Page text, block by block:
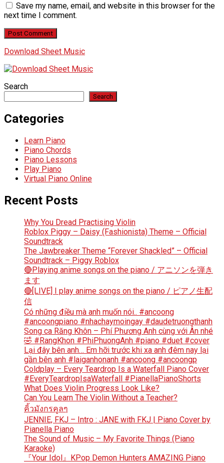
Save my name, email, and website in this browser for the
next time I comment.
Download Sheet Music
Search
Search
Categories
Learn Piano
Piano Chords
Piano Lessons
Play Piano
Virtual Piano Online
Recent Posts
Why You Dread Practising Violin
Roblox Piggy – Daisy (Fashionista) Theme – Official
Soundtrack
The Jawbreaker Theme “Forever Shackled” – Official
Soundtrack – Piggy Roblox
🔴Playing anime songs on the piano / アニソンを弾き
ます
🔴[LIVE] I play anime songs on the piano / ピアノ生配
信
Có những điều mà anh muốn nói.. #ancoong
#ancoongpiano #nhachaymoingay #daudetruongthanh
Song ca Răng Khôn – Phí Phương Anh cùng với Ân nhé
🤣 #RangKhon #PhiPhuongAnh #piano #duet #cover
Lại đây bên anh… Em hỡi trước khi xa anh đêm nay lại
gần bên anh #laiganhonanh #ancoong #ancoongp
Coldplay – Every Teardrop Is a Waterfall Piano Cover
#EveryTeardropIsaWaterfall #PianellaPianoShorts
What Does Violin Progress Look Like?
Can You Learn The Violin Without a Teacher?
คิ้วมังกรคูลๆ
JENNIE, FKJ – Intro : JANE with FKJ | Piano Cover by
Pianella Piano
The Sound of Music – My Favorite Things (Piano
Karaoke)
『Your Idol』KPop Demon Hunters AMAZING Piano